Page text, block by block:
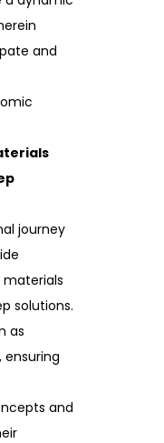
and
journey
solutions.
as
ensuring
and